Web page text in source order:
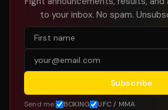
to your inbox. No spam.
Subscribe
Send me: BOXING UFC / MMA